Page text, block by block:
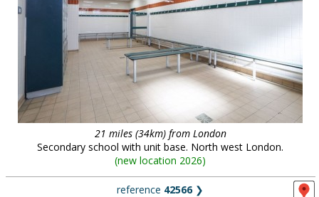
21 miles (34km) from London
Secondary school with unit base. North west London.
(new location 2026)
reference 42566❯